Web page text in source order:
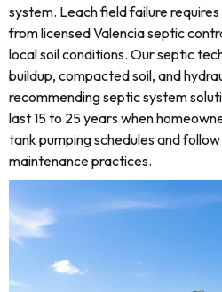
system. Leach field failure
from licensed Valencia septic
local soil conditions. Our septic
buildup, compacted soil, and
recommending septic system
last 15 to 25 years when
tank pumping schedules and
maintenance practices.